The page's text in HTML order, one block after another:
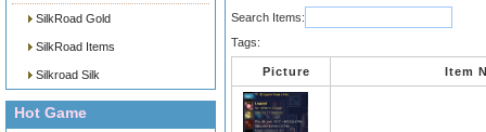
SilkRoad Gold
SilkRoad Items
Silkroad Silk
Hot Game
Search Items:
Tags:
Picture Item